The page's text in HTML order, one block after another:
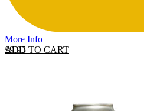
More Info
ADD TO CART
£9.95